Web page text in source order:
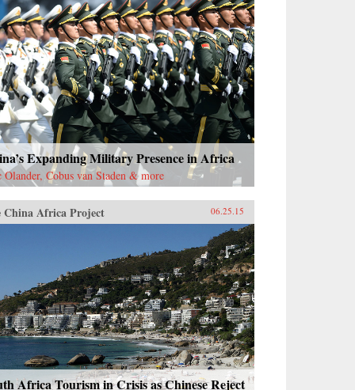
Expanding Military Presence in Africa
Olander, Cobus van Staden & more
China Africa Project 06.25.15
Africa Tourism in Crisis as Chinese Reject